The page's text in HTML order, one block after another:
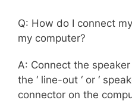
Q: How do I connect
my computer?
A: Connect the
the ‘ line-out ‘ or ‘
connector on the